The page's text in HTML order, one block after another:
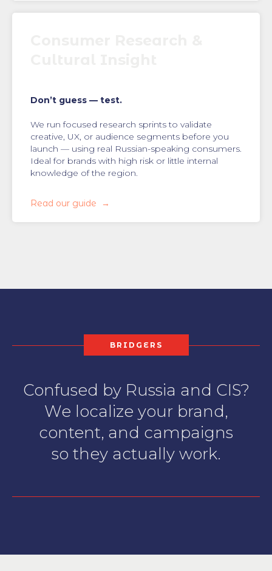
Don’t guess — test.
We run focused research sprints to validate
creative, UX, or audience segments before you
launch — using real Russian-speaking consumers.
Ideal for brands with high risk or little internal
knowledge of the region.
Read our guide
BRIDGERS
Confused by Russia and CIS?
We localize your brand,
content, and campaigns
so they actually work.